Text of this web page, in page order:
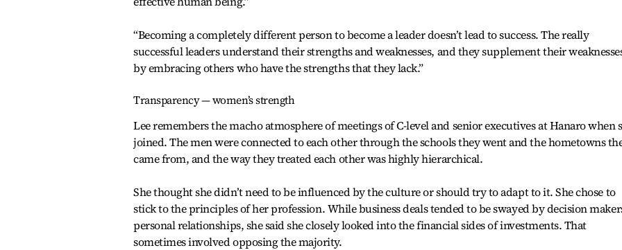
“Becoming a completely different person to become a leader doesn’t lead to success. The really
successful leaders understand their strengths and weaknesses, and they supplement their
by embracing others who have the strengths that they lack.”
Transparency — women’s strength
Lee remembers the macho atmosphere of meetings of C-level and senior executives at Hanaro when
joined. The men were connected to each other through the schools they went and the hometowns
came from, and the way they treated each other was highly hierarchical.
She thought she didn’t need to be influenced by the culture or should try to adapt to it. She chose to
stick to the principles of her profession. While business deals tended to be swayed by decision
personal relationships, she said she closely looked into the financial sides of investments. That
sometimes involved opposing the majority.